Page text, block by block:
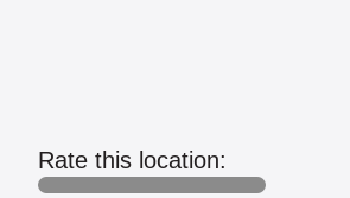
Rate this location: